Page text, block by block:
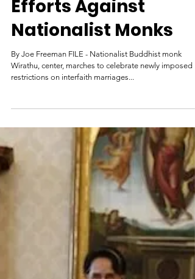
Aug 8, 2017
Myanmar Steps Up
Efforts Against
Nationalist Monks
By Joe Freeman FILE - Nationalist Buddhist monk
restrictions on interfaith marriages...